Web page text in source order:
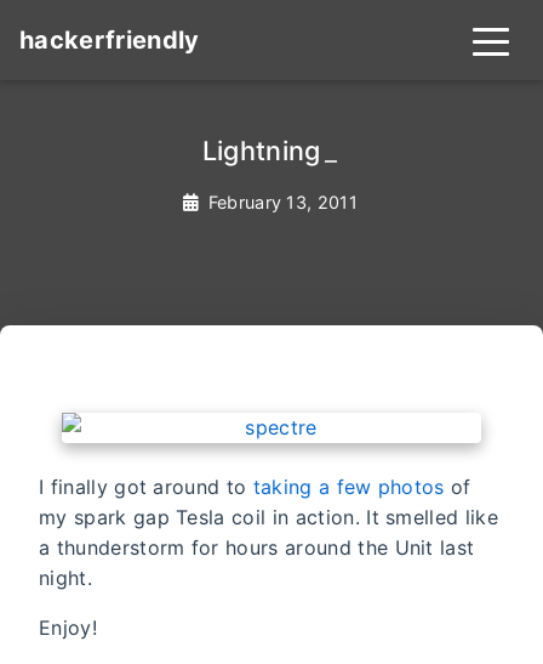
hackerfriendly
Lightning
February 13, 2011
I finally got around to taking a few photos of
my spark gap Tesla coil in action. It smelled like
a thunderstorm for hours around the Unit last
night.
Enjoy!